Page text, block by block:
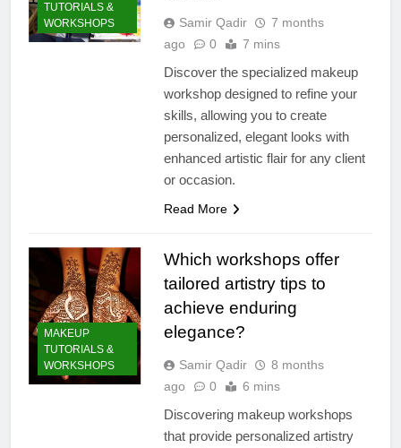
TUTORIALS &
WORKSHOPS
Samir Qadir
7 months
ago
0 7 mins
Discover the specialized makeup
workshop designed to refine your
skills, allowing you to create
personalized, elegant looks with
enhanced artistic flair for any client
or occasion.
Read More
MAKEUP
TUTORIALS &
WORKSHOPS
Which workshops offer
tailored artistry tips to
achieve enduring
elegance?
Samir Qadir
8 months
ago
0 6 mins
Discovering makeup workshops
that provide personalized artistry